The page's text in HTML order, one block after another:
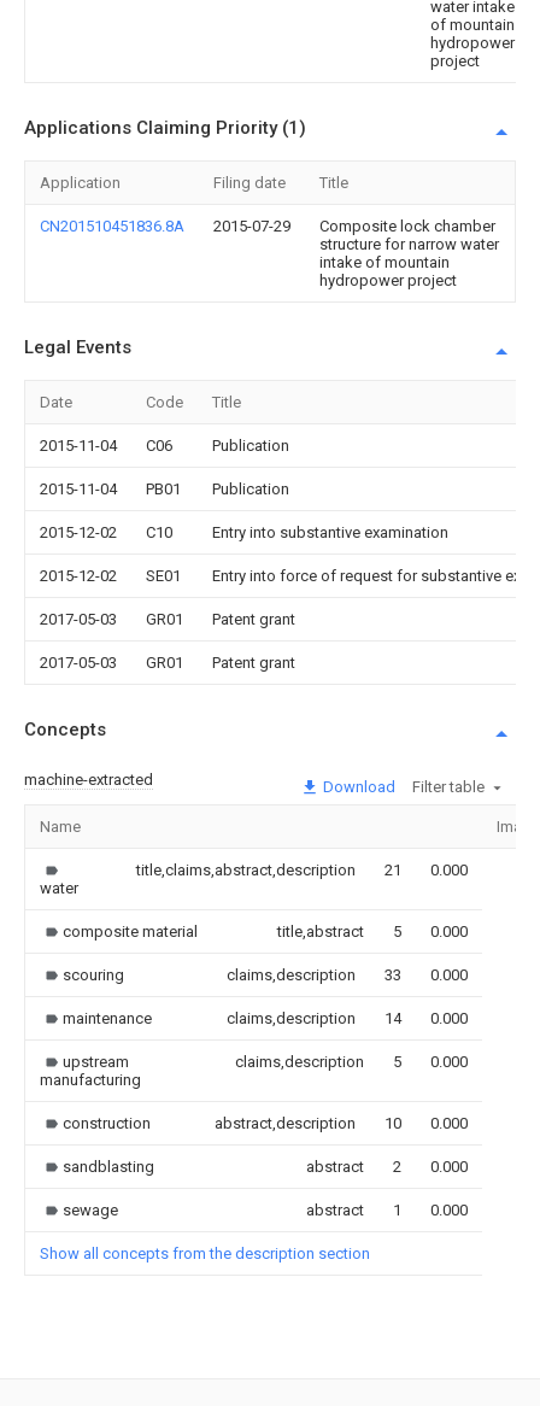
water intake
of mountain
hydropower
project
Applications Claiming Priority (1)
Application Filing date Title
CN201510451836.8A 2015-07-29
Composite lock chamber
structure for narrow water
intake of mountain
hydropower project
Legal Events
Date Code Title
2015-11-04 C06 Publication
2015-11-04 PB01 Publication
2015-12-02 C10 Entry into substantive examination
2015-12-02 SE01 Entry into force of request for substantive
2017-05-03 GR01 Patent grant
2017-05-03 GR01 Patent grant
Concepts
machine-extracted Download Filter table
Name Image
water
title,claims,abstract,description 21 0.000
composite material title,abstract 5 0.000
scouring claims,description 33 0.000
maintenance claims,description 14 0.000
upstream
manufacturing
claims,description 5 0.000
construction abstract,description 10 0.000
sandblasting abstract 2 0.000
sewage abstract 1 0.000
Show all concepts from the description section